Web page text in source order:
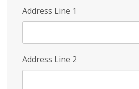
Address Line 1
Address Line 2